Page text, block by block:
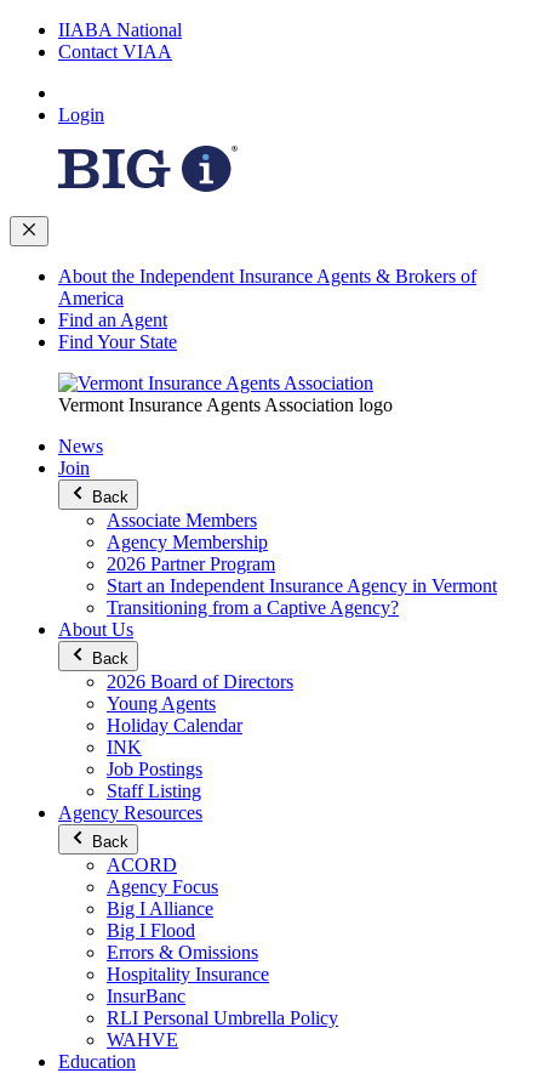
IIABA National
Contact VIAA
Login
About the Independent Insurance Agents & Brokers of
America
Find an Agent
Find Your State
Vermont Insurance Agents Association logo
News
Join
Back
Associate Members
Agency Membership
2026 Partner Program
Start an Independent Insurance Agency in Vermont
Transitioning from a Captive Agency?
About Us
Back
2026 Board of Directors
Young Agents
Holiday Calendar
INK
Job Postings
Staff Listing
Agency Resources
Back
ACORD
Agency Focus
Big I Alliance
Big I Flood
Errors & Omissions
Hospitality Insurance
InsurBanc
RLI Personal Umbrella Policy
WAHVE
Education